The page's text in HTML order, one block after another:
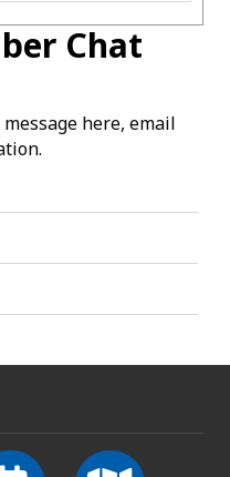
Chat
here, email